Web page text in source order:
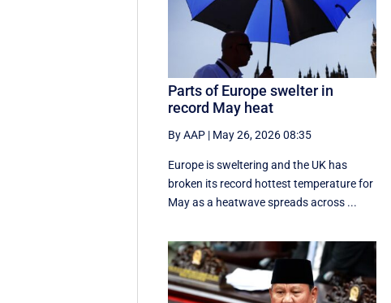
Parts of Europe swelter in
record May heat
By AAP | May 26, 2026 08:35
Europe is sweltering and the UK has
broken its record hottest temperature for
May as a heatwave spreads across ...